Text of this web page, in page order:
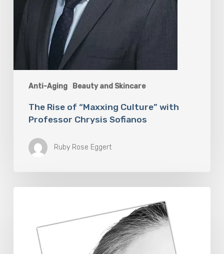
Anti-Aging Beauty and Skincare
The Rise of “Maxxing Culture” with
Professor Chrysis Sofianos
Ruby Rose Eggert
Symposium
Offers
Insights